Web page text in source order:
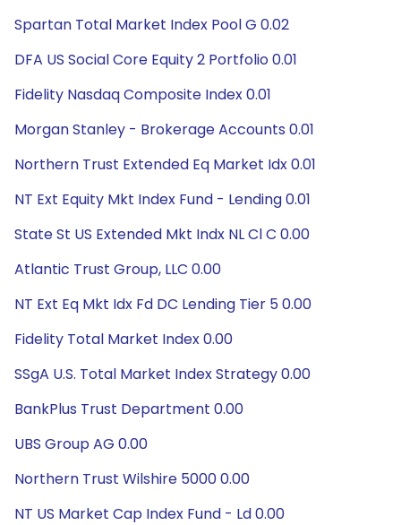
Spartan Total Market Index Pool G 0.02
DFA US Social Core Equity 2 Portfolio 0.01
Fidelity Nasdaq Composite Index 0.01
Morgan Stanley - Brokerage Accounts 0.01
Northern Trust Extended Eq Market Idx 0.01
NT Ext Equity Mkt Index Fund - Lending 0.01
State St US Extended Mkt Indx NL Cl C 0.00
Atlantic Trust Group, LLC 0.00
NT Ext Eq Mkt Idx Fd DC Lending Tier 5 0.00
Fidelity Total Market Index 0.00
SSgA U.S. Total Market Index Strategy 0.00
BankPlus Trust Department 0.00
UBS Group AG 0.00
Northern Trust Wilshire 5000 0.00
NT US Market Cap Index Fund - Ld 0.00